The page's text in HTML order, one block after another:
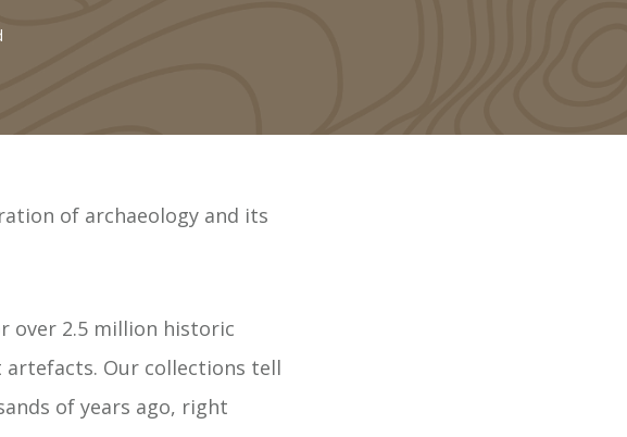
of archaeology and its
over 2.5 million historic
Our collections tell
of years ago, right